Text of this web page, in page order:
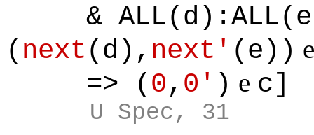
&
( next (d), next' (e))
=> ( 0, 0' ) e c]
U Spec, 31